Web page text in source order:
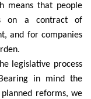
means that people
on a contract of
and for companies
legislative process
in mind the
reforms, we